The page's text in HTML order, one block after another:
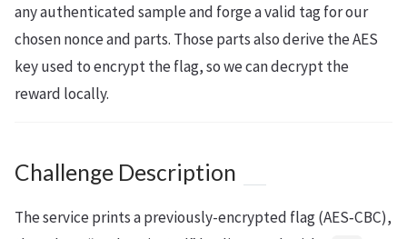
any authenticated sample and forge a valid tag for our
chosen nonce and parts. Those parts also derive the AES
key used to encrypt the flag, so we can decrypt the
reward locally.
Challenge Description
The service prints a previously-encrypted flag (AES‑CBC),